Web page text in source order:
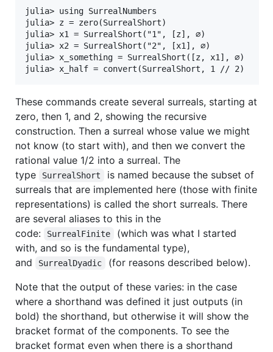
julia> using SurrealNumbers
julia> z = zero(SurrealShort)
julia> x1 = SurrealShort("1", [z], ∅)
julia> x2 = SurrealShort("2", [x1], ∅)
julia> x_something = SurrealShort([z, x1], ∅)
These commands create several surreals, starting at
zero, then 1, and 2, showing the recursive
construction. Then a surreal whose value we might
not know (to start with), and then we convert the
rational value 1/2 into a surreal. The
type
SurrealShort
is named because the subset of
surreals that are implemented here (those with finite
representations) is called the short surreals. There
are several aliases to this in the
code:
SurrealFinite
(which was what I started
with, and so is the fundamental type),
and
SurrealDyadic
(for reasons described below).
Note that the output of these varies: in the case
where a shorthand was defined it just outputs (in
bold) the shorthand, but otherwise it will show the
bracket format of the components. To see the
bracket format even when there is a shorthand